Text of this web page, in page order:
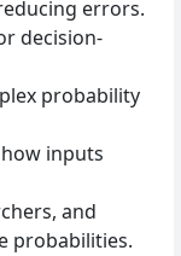
errors.
decision-
probability
inputs
and
probabilities.